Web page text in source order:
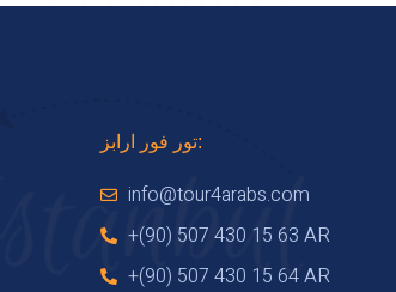
تور فور ارابز:
info@tour4arabs.com
+(90) 507 430 15 63 AR
+(90) 507 430 15 64 AR